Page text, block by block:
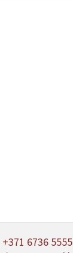
+371 6736 5555